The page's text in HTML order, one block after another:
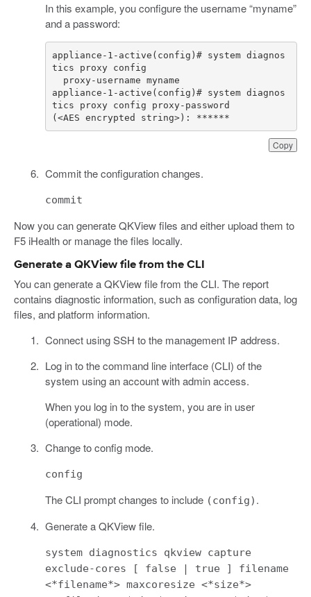
In this example, you configure the username “myname”
and a password:
Copy
appliance-1-active(config)# system diagnos
appliance-1-active(config)# system diagnos
(<AES encrypted string>): ******
Commit the configuration changes.
commit
Now you can generate QKView files and either upload them to
F5 iHealth or manage the files locally.
Generate a QKView file from the CLI
You can generate a QKView file from the CLI. The report
contains diagnostic information, such as configuration data, log
files, and platform information.
Connect using SSH to the management IP address.
Log in to the command line interface (CLI) of the
system using an account with admin access.
When you log in to the system, you are in user
(operational) mode.
Change to config mode.
config
The CLI prompt changes to include (config) .
Generate a QKView file.
system diagnostics qkview capture
exclude-cores [ false | true ] filename
<*filename*> maxcoresize <*size*>